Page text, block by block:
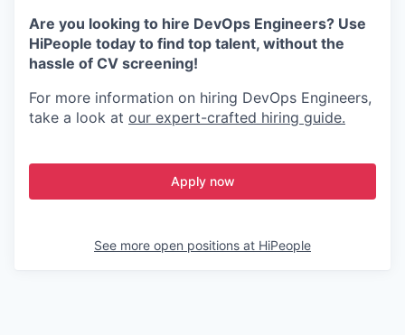
Are you looking to hire DevOps Engineers? Use
HiPeople today to find top talent, without the
hassle of CV screening!
For more information on hiring DevOps Engineers,
take a look at our expert-crafted hiring guide.
Apply now
See more open positions at HiPeople